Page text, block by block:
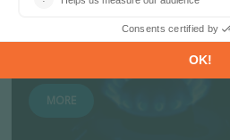
Exploration Scheme to support
exploration and production activit...
MORE